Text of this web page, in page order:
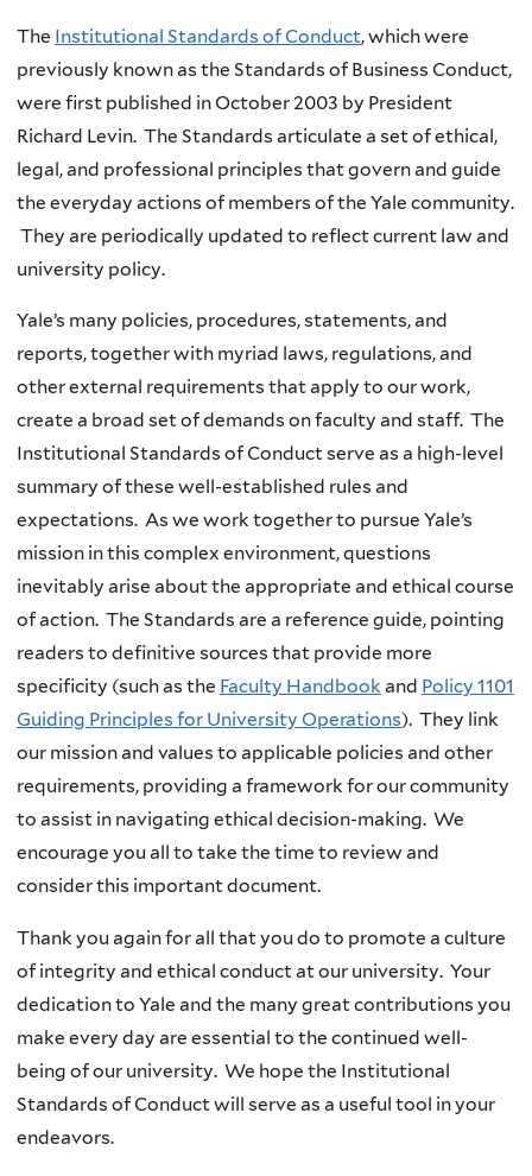
The Institutional Standards of Conduct, which were
previously known as the Standards of Business Conduct,
were first published in October 2003 by President
Richard Levin. The Standards articulate a set of ethical,
legal, and professional principles that govern and guide
the everyday actions of members of the Yale community.
They are periodically updated to reflect current law and
university policy.
Yale’s many policies, procedures, statements, and
reports, together with myriad laws, regulations, and
other external requirements that apply to our work,
create a broad set of demands on faculty and staff. The
Institutional Standards of Conduct serve as a high-level
summary of these well-established rules and
expectations. As we work together to pursue Yale’s
mission in this complex environment, questions
inevitably arise about the appropriate and ethical course
of action. The Standards are a reference guide, pointing
readers to definitive sources that provide more
specificity (such as the Faculty Handbook and Policy 1101
Guiding Principles for University Operations). They link
our mission and values to applicable policies and other
requirements, providing a framework for our community
to assist in navigating ethical decision-making. We
encourage you all to take the time to review and
consider this important document.
Thank you again for all that you do to promote a culture
of integrity and ethical conduct at our university. Your
dedication to Yale and the many great contributions you
make every day are essential to the continued well-
being of our university. We hope the Institutional
Standards of Conduct will serve as a useful tool in your
endeavors.